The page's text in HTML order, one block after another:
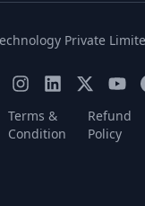
Private
Terms &
Condition
Refund
Policy